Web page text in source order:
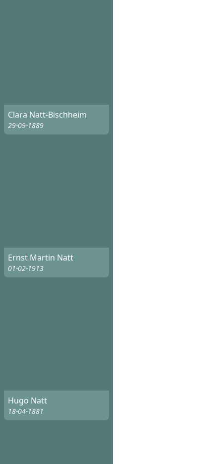
Clara Natt-Bischheim
29-09-1889
Ernst Martin Natt
01-02-1913
Hugo Natt
18-04-1881